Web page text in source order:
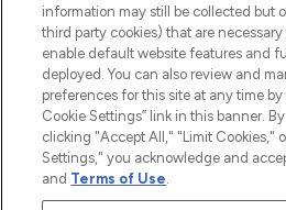
2026 The Hut.com Ltd t/a
THG Beauty Limited (FRN: 1022963),
information may still be collected but
third party cookies) that are
enable default website features and
deployed. You can also review and
preferences for this site at any time
Cookie Settings” link in this banner.
clicking "Accept All," "Limit Cookies,"
Settings," you acknowledge and
and Terms of Use.